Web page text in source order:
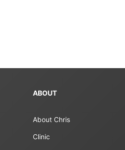
ABOUT
About Chris
Clinic